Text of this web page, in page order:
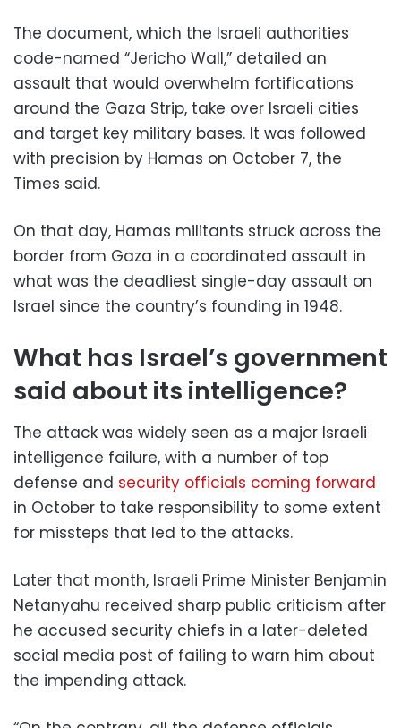
The document, which the Israeli authorities
code-named “Jericho Wall,” detailed an
assault that would overwhelm fortifications
around the Gaza Strip, take over Israeli cities
and target key military bases. It was followed
with precision by Hamas on October 7, the
Times said.
On that day, Hamas militants struck across the
border from Gaza in a coordinated assault in
what was the deadliest single-day assault on
Israel since the country’s founding in 1948.
What has Israel’s government
said about its intelligence?
The attack was widely seen as a major Israeli
intelligence failure, with a number of top
defense and security officials coming forward
in October to take responsibility to some extent
for missteps that led to the attacks.
Later that month, Israeli Prime Minister Benjamin
Netanyahu received sharp public criticism after
he accused security chiefs in a later-deleted
social media post of failing to warn him about
the impending attack.